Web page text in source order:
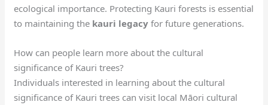
ecological importance. Protecting Kauri forests is essential
to maintaining the kauri legacy for future generations.
How can people learn more about the cultural
significance of Kauri trees?
Individuals interested in learning about the cultural
significance of Kauri trees can visit local Māori cultural